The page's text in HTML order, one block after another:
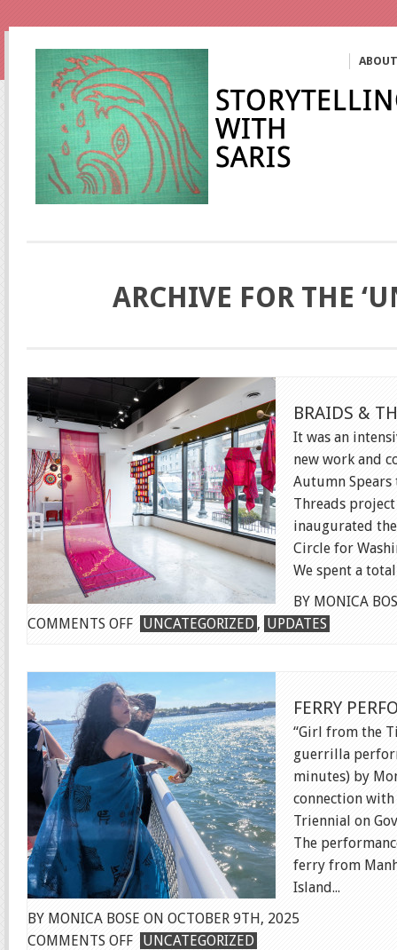
ARCHIVE FOR THE
BRAIDS &
It was an
new work and
Autumn Spears
Threads
inaugurated
Circle for
We spent a total
BY MONICA
COMMENTS OFFON
THREADS
INSTALLATION
UNCATEGORIZED , UPDATES
FERRY
“Girl from the
guerrilla
minutes) by
connection with
Triennial on
The
ferry from
Island...
BY MONICA BOSE ON OCTOBER 9TH, 2025
COMMENTS OFFONUNCATEGORIZED